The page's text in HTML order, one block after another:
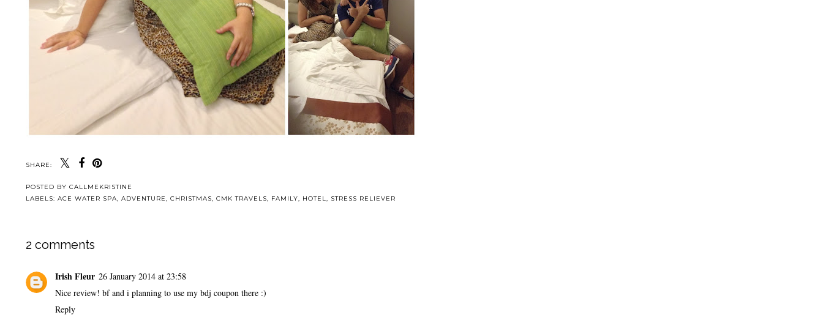
SHARE:
POSTED BY CALLMEKRISTINE
LABELS: ACE WATER SPA ADVENTURE CHRISTMAS CMK TRAVELS FAMILY HOTEL STRESS RELIEVER
2 comments
Irish Fleur 26 January 2014 at 23:58
Nice review! bf and i planning to use my bdj coupon there :)
Reply